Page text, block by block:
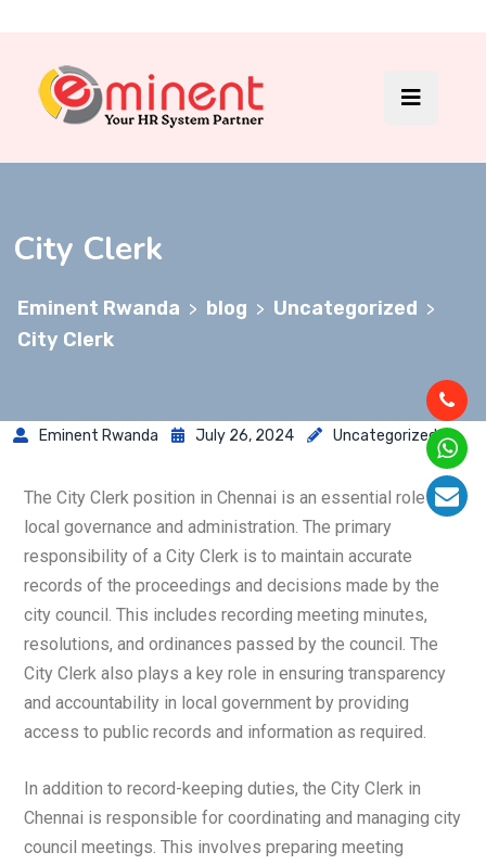
City Clerk
Eminent Rwanda > blog > Uncategorized >
City Clerk
Eminent Rwanda July 26, 2024 Uncategorized
The City Clerk position in Chennai is an essential role in
local governance and administration. The primary
responsibility of a City Clerk is to maintain accurate
records of the proceedings and decisions made by the
city council. This includes recording meeting minutes,
resolutions, and ordinances passed by the council. The
City Clerk also plays a key role in ensuring transparency
and accountability in local government by providing
access to public records and information as required.
In addition to record-keeping duties, the City Clerk in
Chennai is responsible for coordinating and managing city
council meetings. This involves preparing meeting